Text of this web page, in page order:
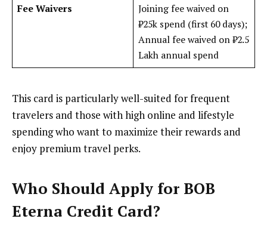
Fee Waivers
Joining fee waived on
₹25k spend (first 60 days);
Annual fee waived on ₹2.5
Lakh annual spend
This card is particularly well-suited for frequent
travelers and those with high online and lifestyle
spending who want to maximize their rewards and
enjoy premium travel perks.
Who Should Apply for BOB
Eterna Credit Card?